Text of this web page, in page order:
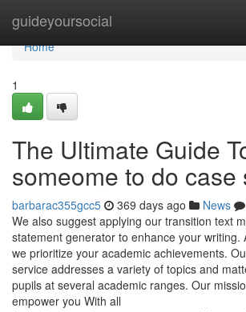
guideyoursocial
Home
Home
1
The Ultimate Guide
someome to do case
barbarac355gcc5 369 days ago News
We also suggest applying our transition text
statement generator to enhance your writing.
we prioritize your academic achievements.
service addresses a variety of topics and
pupils at several academic ranges. Our
empower you With all